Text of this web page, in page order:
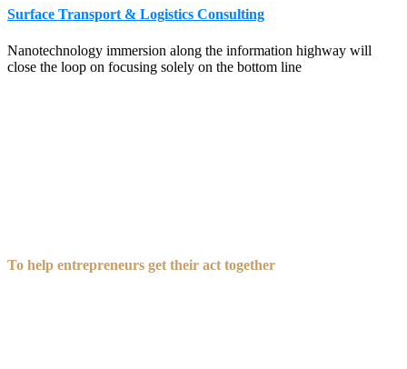
Surface Transport & Logistics Consulting
Nanotechnology immersion along the information highway will
close the loop on focusing solely on the bottom line
To help entrepreneurs get their act together